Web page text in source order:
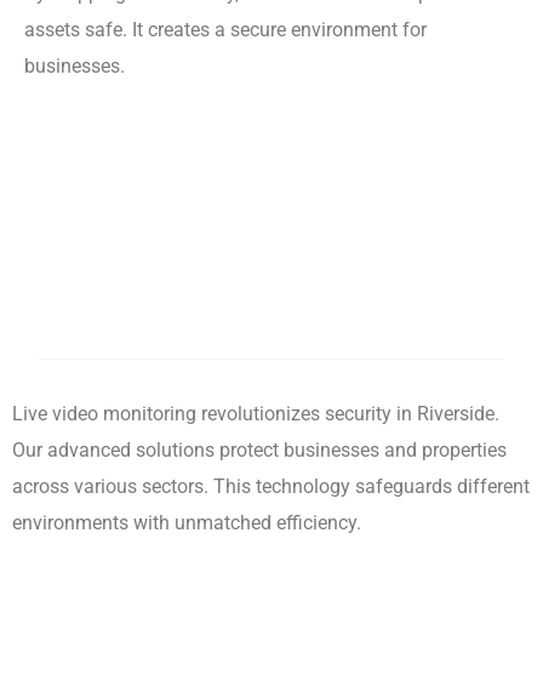
assets safe. It creates a secure environment for
businesses.
Live video monitoring revolutionizes security in Riverside.
Our advanced solutions protect businesses and properties
across various sectors. This technology safeguards different
environments with unmatched efficiency.